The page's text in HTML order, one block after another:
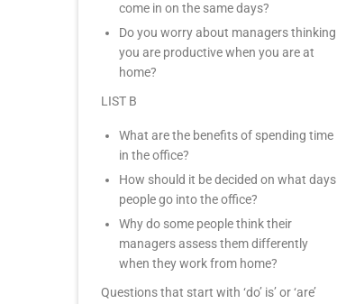
come in on the same days?
Do you worry about managers thinking
you are productive when you are at
home?
LIST B
What are the benefits of spending time
in the office?
How should it be decided on what days
people go into the office?
Why do some people think their
managers assess them differently
when they work from home?
Questions that start with ‘do’ is’ or ‘are’